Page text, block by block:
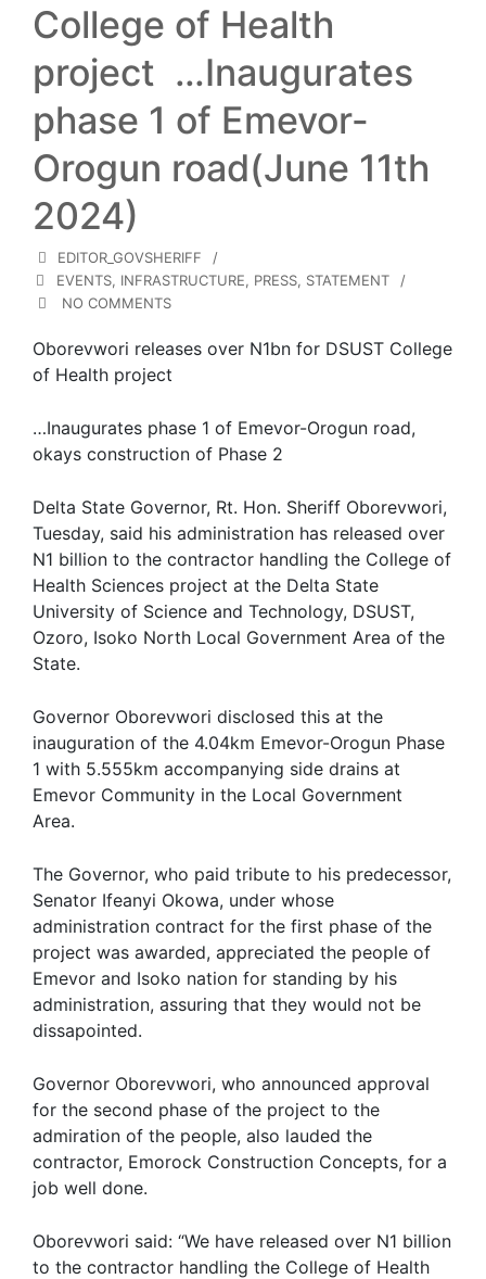
College of Health
project …Inaugurates
phase 1 of Emevor-
Orogun road(June 11th
2024)
EDITOR_GOVSHERIFF
EVENTS, INFRASTRUCTURE, PRESS, STATEMENT
NO COMMENTS
Oborevwori releases over N1bn for DSUST College
of Health project
…Inaugurates phase 1 of Emevor-Orogun road,
okays construction of Phase 2
Delta State Governor, Rt. Hon. Sheriff Oborevwori,
Tuesday, said his administration has released over
N1 billion to the contractor handling the College of
Health Sciences project at the Delta State
University of Science and Technology, DSUST,
Ozoro, Isoko North Local Government Area of the
State.
Governor Oborevwori disclosed this at the
inauguration of the 4.04km Emevor-Orogun Phase
1 with 5.555km accompanying side drains at
Emevor Community in the Local Government
Area.
The Governor, who paid tribute to his predecessor,
Senator Ifeanyi Okowa, under whose
administration contract for the first phase of the
project was awarded, appreciated the people of
Emevor and Isoko nation for standing by his
administration, assuring that they would not be
dissapointed.
Governor Oborevwori, who announced approval
for the second phase of the project to the
admiration of the people, also lauded the
contractor, Emorock Construction Concepts, for a
job well done.
Oborevwori said: “We have released over N1 billion
to the contractor handling the College of Health